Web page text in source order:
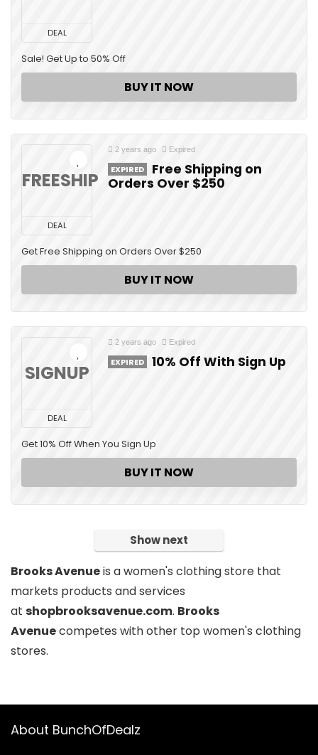
DEAL
Sale! Get Up to 50% Off
BUY IT NOW
FREESHIP
DEAL
2 years ago Expired
EXPIRED
Free Shipping on
Orders Over $250
Get Free Shipping on Orders Over $250
BUY IT NOW
SIGNUP
DEAL
2 years ago Expired
EXPIRED 10% Off With Sign Up
Get 10% Off When You Sign Up
BUY IT NOW
Show next
Brooks Avenueis a women's clothing store that
markets products and services
at shopbrooksavenue.com. Brooks
Avenuecompetes with other top women's clothing
stores.
About BunchOfDealz